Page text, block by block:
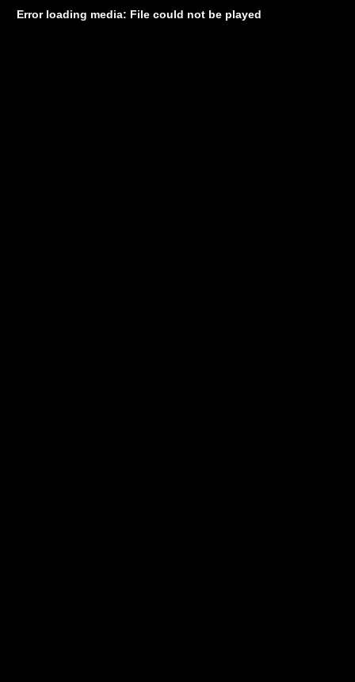
Error loading media: File could not be played